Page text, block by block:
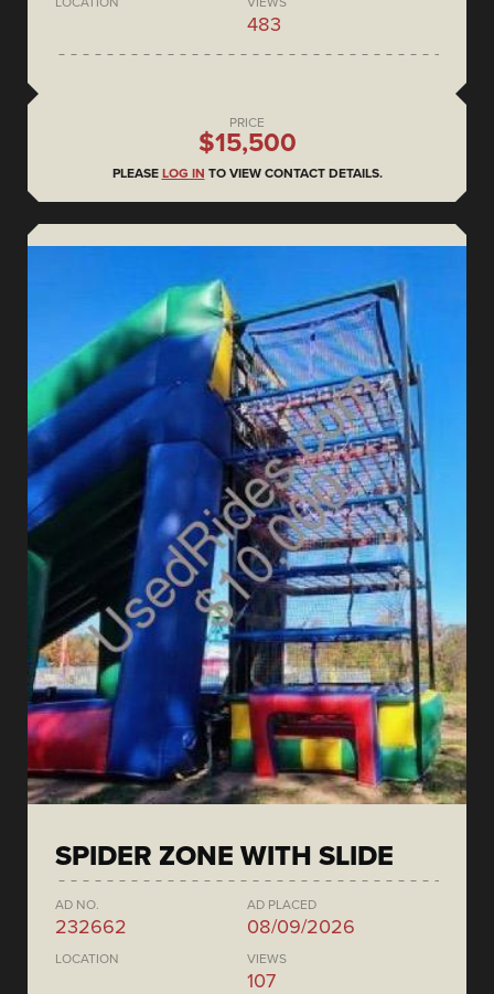
483
PRICE
$15,500
PLEASE LOG IN TO VIEW CONTACT DETAILS.
SPIDER ZONE WITH SLIDE
AD NO.
232662
AD PLACED
08/09/2026
LOCATION VIEWS
107